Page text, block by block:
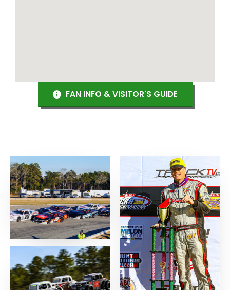
FAN INFO & VISITOR'S GUIDE